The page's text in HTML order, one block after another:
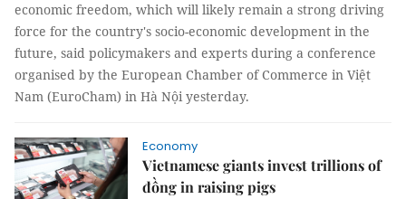
economic freedom, which will likely remain a strong driving
force for the country's socio-economic development in the
future, said policymakers and experts during a conference
organised by the European Chamber of Commerce in Việt
Nam (EuroCham) in Hà Nội yesterday.
Economy
Vietnamese giants invest trillions of
đồng in raising pigs